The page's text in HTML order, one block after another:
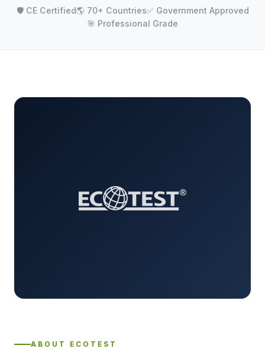
🛡️ CE Certified🌎 70+ Countries✅ Government Approved
🎯 Professional Grade
ABOUT ECOTEST